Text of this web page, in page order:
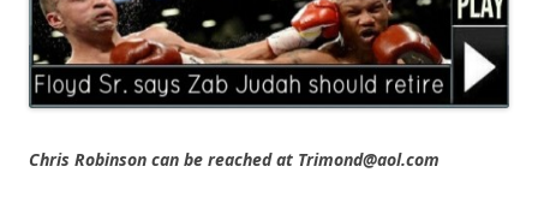
Chris Robinson can be reached at Trimond@aol.com